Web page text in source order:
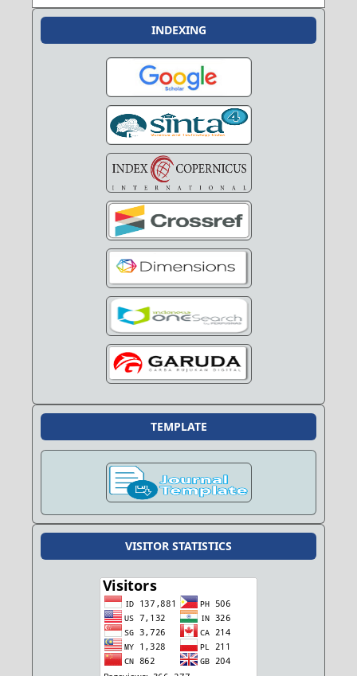
INDEXING
TEMPLATE
VISITOR STATISTICS